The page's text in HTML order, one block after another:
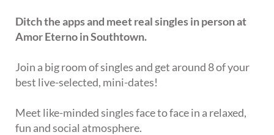
Ditch the apps and meet real singles in person at
Amor Eterno in Southtown.
Join a big room of singles and get around 8 of your
best live-selected, mini-dates!
Meet like-minded singles face to face in a relaxed,
fun and social atmosphere.